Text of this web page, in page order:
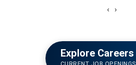
‹ ›
Explore Careers